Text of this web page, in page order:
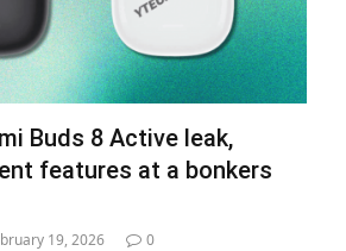
Buds 8 Active leak,
features at a bonkers
19, 2026 0